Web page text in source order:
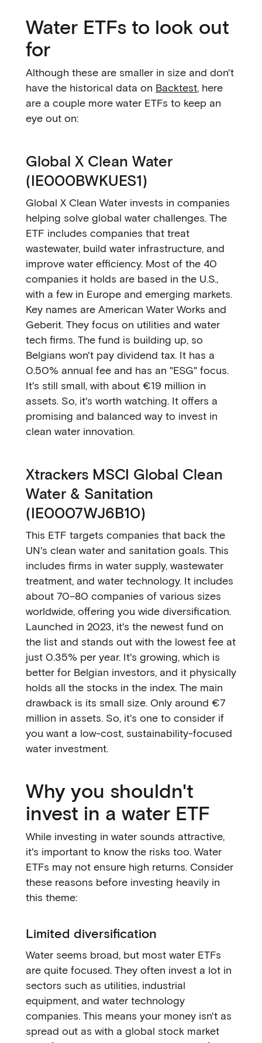
Water ETFs to look out
for
Although these are smaller in size and don't
have the historical data on Backtest, here
are a couple more water ETFs to keep an
eye out on:
Global X Clean Water
(IE000BWKUES1)
Global X Clean Water invests in companies
helping solve global water challenges. The
ETF includes companies that treat
wastewater, build water infrastructure, and
improve water efficiency. Most of the 40
companies it holds are based in the U.S.,
with a few in Europe and emerging markets.
Key names are American Water Works and
Geberit. They focus on utilities and water
tech firms. The fund is building up, so
Belgians won't pay dividend tax. It has a
0.50% annual fee and has an "ESG" focus.
It's still small, with about €19 million in
assets. So, it's worth watching. It offers a
promising and balanced way to invest in
clean water innovation.
Xtrackers MSCI Global Clean
Water & Sanitation
(IE0007WJ6B10)
This ETF targets companies that back the
UN's clean water and sanitation goals. This
includes firms in water supply, wastewater
treatment, and water technology. It includes
about 70–80 companies of various sizes
worldwide, offering you wide diversification.
Launched in 2023, it's the newest fund on
the list and stands out with the lowest fee at
just 0.35% per year. It's growing, which is
better for Belgian investors, and it physically
holds all the stocks in the index. The main
drawback is its small size. Only around €7
million in assets. So, it's one to consider if
you want a low-cost, sustainability-focused
water investment.
Why you shouldn't
invest in a water ETF
While investing in water sounds attractive,
it's important to know the risks too. Water
ETFs may not ensure high returns. Consider
these reasons before investing heavily in
this theme:
Limited diversification
Water seems broad, but most water ETFs
are quite focused. They often invest a lot in
sectors such as utilities, industrial
equipment, and water technology
companies. This means your money isn't as
spread out as with a global stock market